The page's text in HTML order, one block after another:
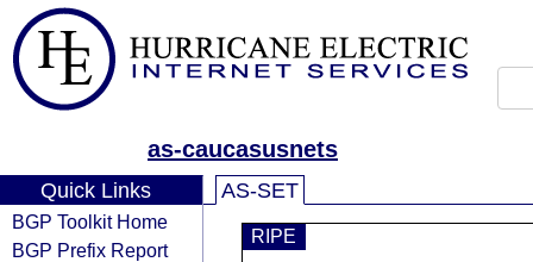
as-caucasusnets
Quick Links
BGP Toolkit Home
BGP Prefix Report
AS-SET
RIPE